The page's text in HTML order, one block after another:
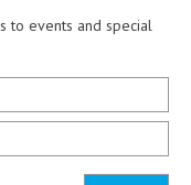
to events and special